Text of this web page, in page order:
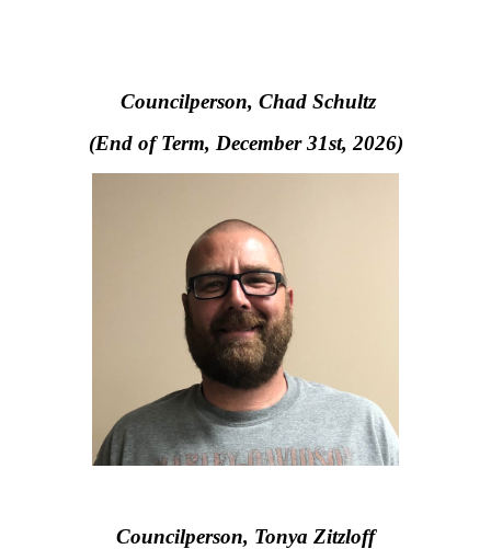
Councilperson, Chad Schultz
(End of Term, December 31st, 2026)
Councilperson, Tonya Zitzloff